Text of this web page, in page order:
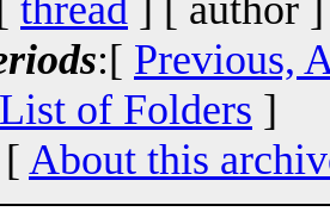
:[ Previous,
List of Folders ]
About this